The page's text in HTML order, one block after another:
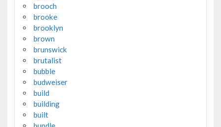
brooch
brooke
brooklyn
brown
brunswick
brutalist
bubble
budweiser
build
building
built